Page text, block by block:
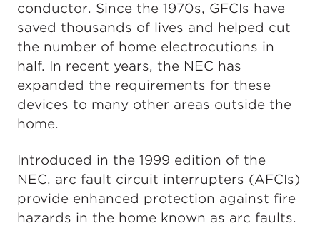
conductor. Since the 1970s, GFCIs have
saved thousands of lives and helped cut
the number of home electrocutions in
half. In recent years, the NEC has
expanded the requirements for these
devices to many other areas outside the
home.
Introduced in the 1999 edition of the
NEC, arc fault circuit interrupters (AFCIs)
provide enhanced protection against fire
hazards in the home known as arc faults.